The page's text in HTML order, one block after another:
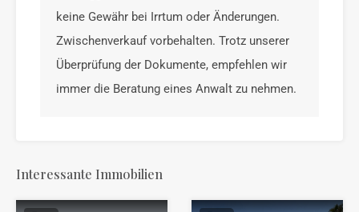
keine Gewähr bei Irrtum oder Änderungen.
Zwischenverkauf vorbehalten. Trotz unserer
Überprüfung der Dokumente, empfehlen wir
immer die Beratung eines Anwalt zu nehmen.
Interessante Immobilien